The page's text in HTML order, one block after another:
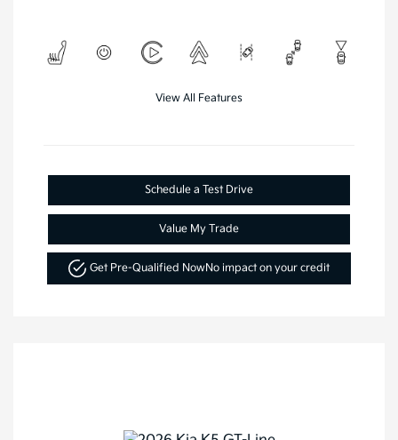
View All Features
Schedule a Test Drive
Value My Trade
Get Pre-Qualified NowNo impact on your credit